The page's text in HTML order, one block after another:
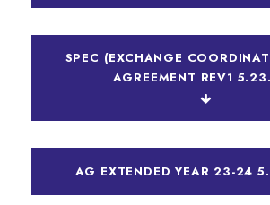
SPEC (EXCHANGE
AGREEMENT REV1
AG EXTENDED YEAR 23-24